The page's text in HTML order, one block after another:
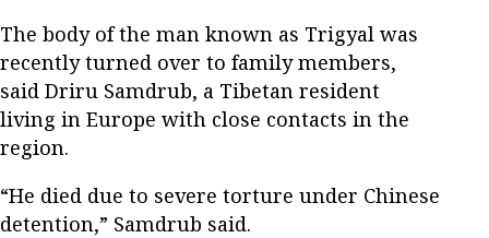
The body of the man known as Trigyal was
recently turned over to family members,
said Driru Samdrub, a Tibetan resident
living in Europe with close contacts in the
region.
“He died due to severe torture under Chinese
detention,” Samdrub said.